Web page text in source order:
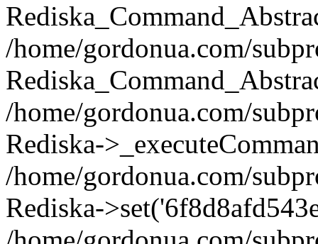
/home/gordonua.com/
/home/gordonua.com/
Rediska-
/home/gordonua.com/
Rediska-